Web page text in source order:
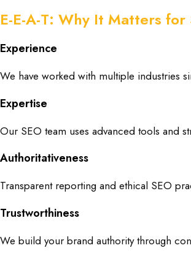
E-E-A-T: Why It Matters for
Experience
We have worked with multiple industries
Expertise
Our SEO team uses advanced tools and
Authoritativeness
Transparent reporting and ethical SEO
Trustworthiness
We build your brand authority through